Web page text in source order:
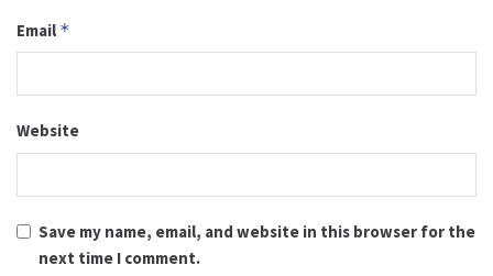
Email *
Website
Save my name, email, and website in this browser for the
next time I comment.